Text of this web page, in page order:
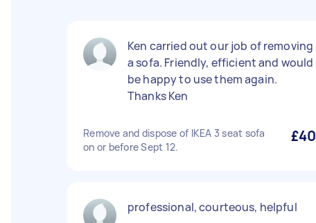
Ken carried out our job of removing
a sofa. Friendly, efficient and would
be happy to use them again.
Thanks Ken
Remove and dispose of IKEA 3 seat sofa
on or before Sept 12.
£40
professional, courteous, helpful